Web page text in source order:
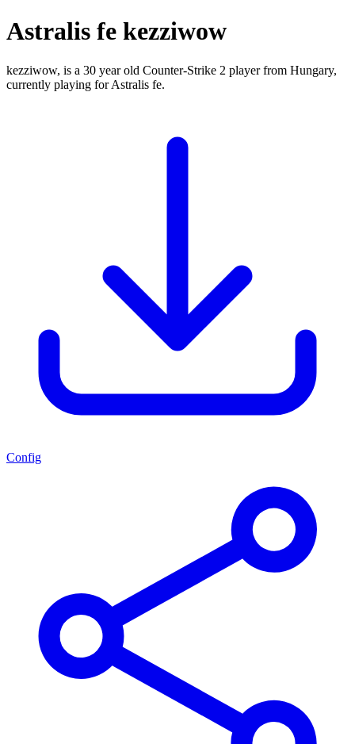
Astralis fe kezziwow
kezziwow, is a 30 year old Counter-Strike 2 player from Hungary,
currently playing for Astralis fe.
Config